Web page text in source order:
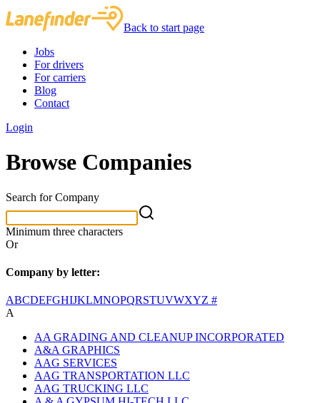
Back to start page
Jobs
For drivers
For carriers
Blog
Contact
Login
Browse Companies
Search for Company
Minimum three characters
Or
Company by letter:
ABCDEFGHIJKLMNOPQRSTUVWXYZ #
A
AA GRADING AND CLEANUP INCORPORATED
A&A GRAPHICS
AAG SERVICES
AAG TRANSPORTATION LLC
AAG TRUCKING LLC